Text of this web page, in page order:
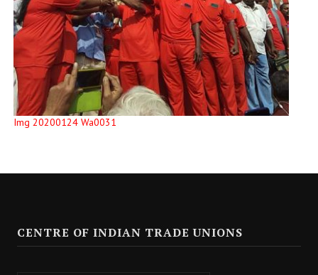
Img 20200124 Wa0031
CENTRE OF INDIAN TRADE UNIONS